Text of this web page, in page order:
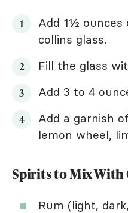
Add 1½ ounces
collins glass.
Fill the glass
Add 3 to 4
Add a garnish
lemon wheel,
Spirits to Mix With
Rum (light,